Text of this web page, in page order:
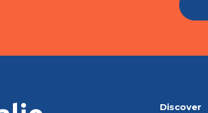
Discover